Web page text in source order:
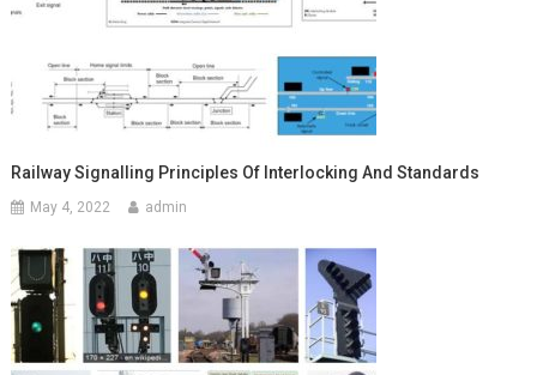
Railway Signalling Principles Of Interlocking And Standards
May 4, 2022 admin